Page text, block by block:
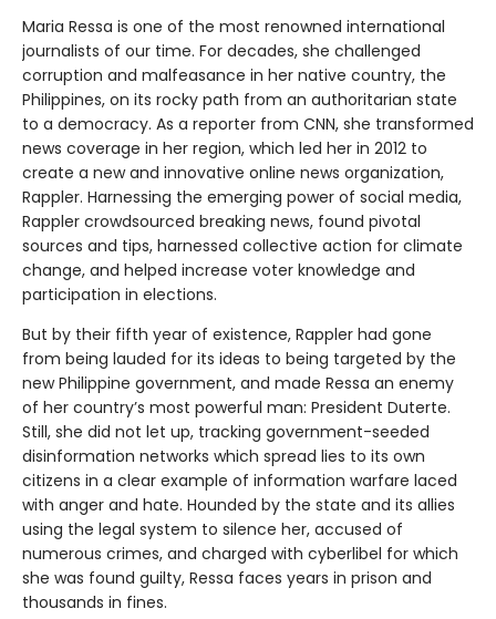
Maria Ressa is one of the most renowned international
journalists of our time. For decades, she challenged
corruption and malfeasance in her native country, the
Philippines, on its rocky path from an authoritarian state
to a democracy. As a reporter from CNN, she transformed
news coverage in her region, which led her in 2012 to
create a new and innovative online news organization,
Rappler. Harnessing the emerging power of social media,
Rappler crowdsourced breaking news, found pivotal
sources and tips, harnessed collective action for climate
change, and helped increase voter knowledge and
participation in elections.
But by their fifth year of existence, Rappler had gone
from being lauded for its ideas to being targeted by the
new Philippine government, and made Ressa an enemy
of her country’s most powerful man: President Duterte.
Still, she did not let up, tracking government-seeded
disinformation networks which spread lies to its own
citizens in a clear example of information warfare laced
with anger and hate. Hounded by the state and its allies
using the legal system to silence her, accused of
numerous crimes, and charged with cyberlibel for which
she was found guilty, Ressa faces years in prison and
thousands in fines.